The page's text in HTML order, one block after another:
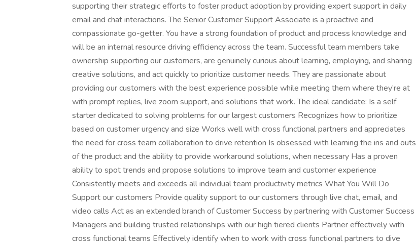
supporting their strategic efforts to foster product adoption by providing expert support in daily
email and chat interactions. The Senior Customer Support Associate is a proactive and
compassionate go-getter. You have a strong foundation of product and process knowledge and
will be an internal resource driving efficiency across the team. Successful team members take
ownership supporting our customers, are genuinely curious about learning, employing, and sharing
creative solutions, and act quickly to prioritize customer needs. They are passionate about
providing our customers with the best experience possible while meeting them where they’re at
with prompt replies, live zoom support, and solutions that work. The ideal candidate: Is a self
starter dedicated to solving problems for our largest customers Recognizes how to prioritize
based on customer urgency and size Works well with cross functional partners and appreciates
the need for cross team collaboration to drive retention Is obsessed with learning the ins and outs
of the product and the ability to provide workaround solutions, when necessary Has a proven
ability to spot trends and propose solutions to improve team and customer experience
Consistently meets and exceeds all individual team productivity metrics What You Will Do
Support our customers Provide quality support to our customers through live chat, email, and
video calls Act as an extended branch of Customer Success by partnering with Customer Success
Managers and building trusted relationships with our high tiered clients Partner effectively with
cross functional teams Effectively identify when to work with cross functional partners to dive